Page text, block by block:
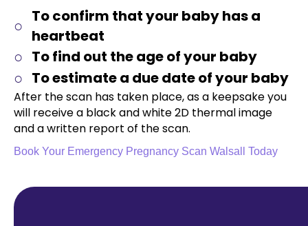
To confirm that your baby has a
heartbeat
To find out the age of your baby
To estimate a due date of your baby
After the scan has taken place, as a keepsake you
will receive a black and white 2D thermal image
and a written report of the scan.
Book Your Emergency Pregnancy Scan Walsall Today